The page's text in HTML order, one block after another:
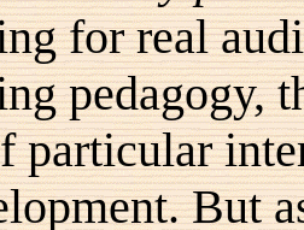
for real
pedagogy,
particular
But